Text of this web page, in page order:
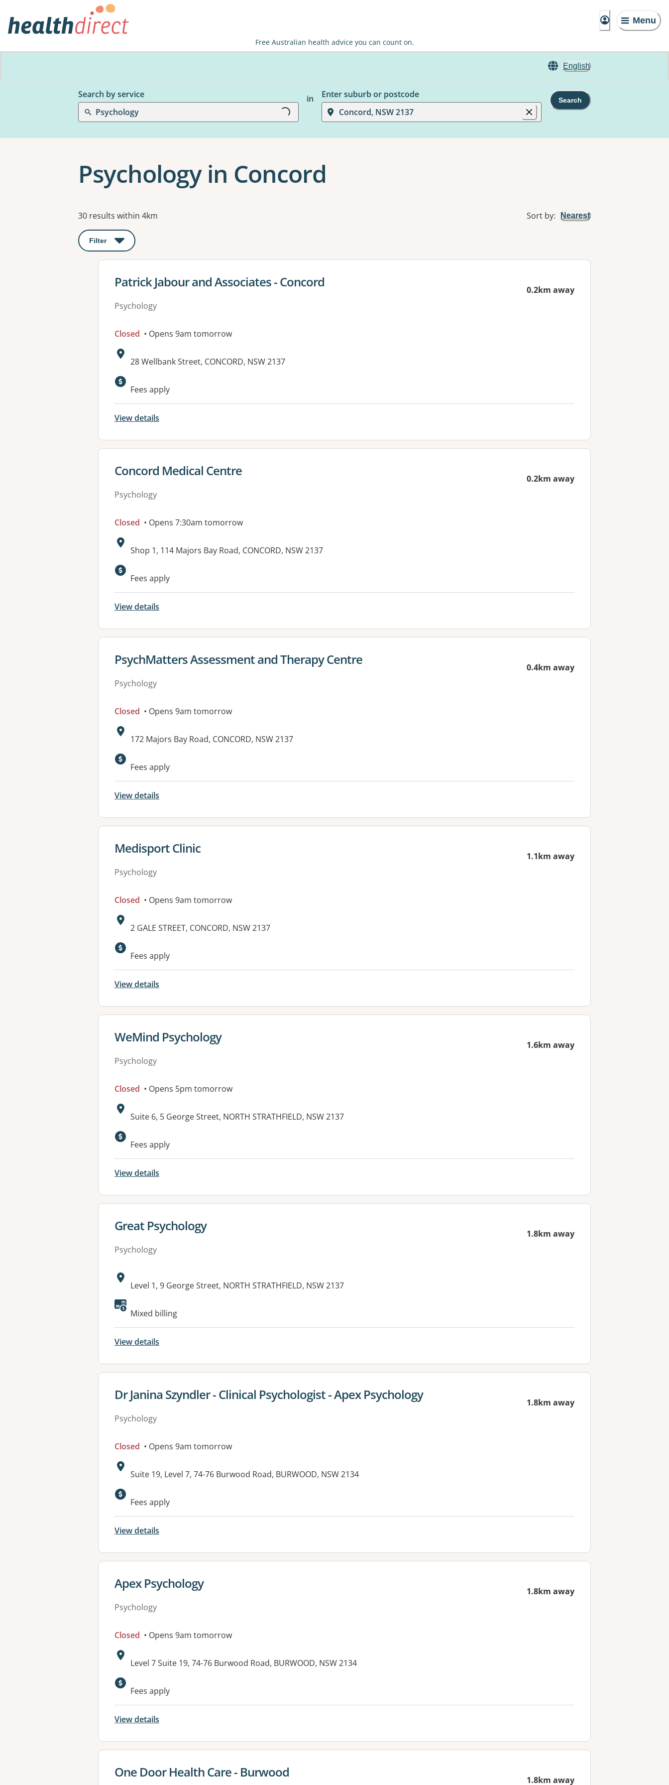
Menu
Free Australian health advice you can count on.
English
Search by service
Psychology
Loading...in
Enter suburb or postcode
Concord, NSW 2137
Search
Psychology in Concord
Results
30 results within 4km Sort by: Nearest
Filter : This will open a modal to apply one or more filters
View details for
Patrick Jabour and Associates - Concord
Psychology
0.2km away
Closed • Opens 9am tomorrow
Address:
28 Wellbank Street, CONCORD, NSW 2137
Fees apply
View details
View details for
Concord Medical Centre
Psychology
0.2km away
Closed • Opens 7:30am tomorrow
Address:
Shop 1, 114 Majors Bay Road, CONCORD, NSW 2137
Available facilities:
Fees apply
View details
View details for
PsychMatters Assessment and Therapy Centre
Psychology
0.4km away
Closed • Opens 9am tomorrow
Address:
172 Majors Bay Road, CONCORD, NSW 2137
Available facilities:
Fees apply
View details
View details for
Medisport Clinic
Psychology
1.1km away
Closed • Opens 9am tomorrow
Address:
2 GALE STREET, CONCORD, NSW 2137
Available facilities:
Fees apply
View details
View details for
WeMind Psychology
Psychology
1.6km away
Closed • Opens 5pm tomorrow
Address:
Suite 6, 5 George Street, NORTH STRATHFIELD, NSW 2137
Available facilities:
Fees apply
View details
View details for
Great Psychology
Psychology
1.8km away
Address:
Level 1, 9 George Street, NORTH STRATHFIELD, NSW 2137
Available facilities:
Mixed billing
View details
View details for
Dr Janina Szyndler - Clinical Psychologist - Apex Psychology
Psychology
1.8km away
Closed • Opens 9am tomorrow
Address:
Suite 19, Level 7, 74-76 Burwood Road, BURWOOD, NSW 2134
Fees apply
View details
View details for
Apex Psychology
Psychology
1.8km away
Closed • Opens 9am tomorrow
Address:
Level 7 Suite 19, 74-76 Burwood Road, BURWOOD, NSW 2134
Available facilities:
Fees apply
View details
View details for
One Door Health Care - Burwood 1.8km away